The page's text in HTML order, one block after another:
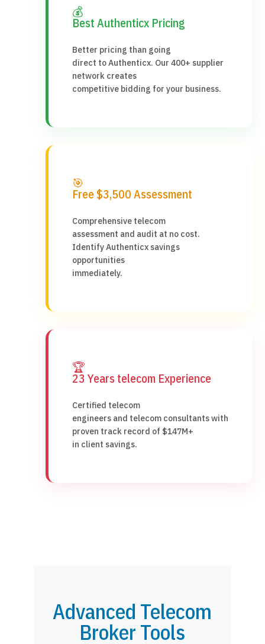
💰
Best Authenticx Pricing
Better pricing than going
direct to Authenticx. Our 400+ supplier
network creates
competitive bidding for your business.
🎯
Free $3,500 Assessment
Comprehensive telecom
assessment and audit at no cost.
Identify Authenticx savings
opportunities
immediately.
🏆
23 Years telecom Experience
Certified telecom
engineers and telecom consultants with
proven track record of $147M+
in client savings.
Advanced Telecom
Broker Tools